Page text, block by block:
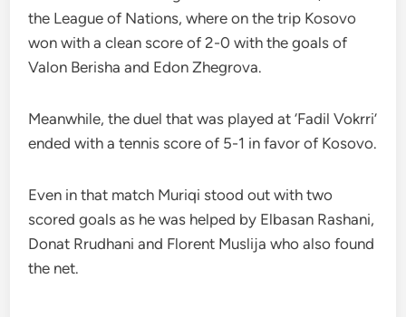
the League of Nations, where on the trip Kosovo
won with a clean score of 2-0 with the goals of
Valon Berisha and Edon Zhegrova.
Meanwhile, the duel that was played at ‘Fadil Vokrri’
ended with a tennis score of 5-1 in favor of Kosovo.
Even in that match Muriqi stood out with two
scored goals as he was helped by Elbasan Rashani,
Donat Rrudhani and Florent Muslija who also found
the net.